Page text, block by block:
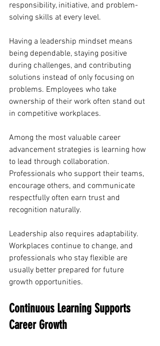
responsibility, initiative, and problem-
solving skills at every level.
Having a leadership mindset means
being dependable, staying positive
during challenges, and contributing
solutions instead of only focusing on
problems. Employees who take
ownership of their work often stand out
in competitive workplaces.
Among the most valuable career
advancement strategies is learning how
to lead through collaboration.
Professionals who support their teams,
encourage others, and communicate
respectfully often earn trust and
recognition naturally.
Leadership also requires adaptability.
Workplaces continue to change, and
professionals who stay flexible are
usually better prepared for future
growth opportunities.
Continuous Learning Supports
Career Growth